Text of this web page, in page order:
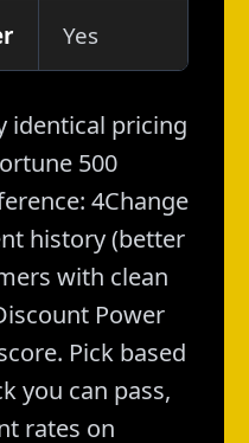
Yes
identical pricing
500
4Change
history (better
with clean
Power
Pick based
you can pass,
rates on